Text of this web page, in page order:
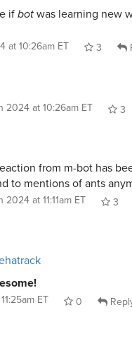
ifbotwas learning new
at 10:26am ET 3
2024 at 10:26am ET
3
from m-bot has
to mentions of ants
at 11:11am ET
3
ET 0